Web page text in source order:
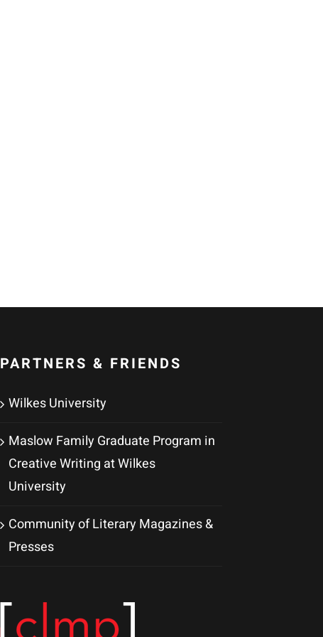
PARTNERS & FRIENDS
Wilkes University
Maslow Family Graduate Program in
Creative Writing at Wilkes
University
Community of Literary Magazines &
Presses